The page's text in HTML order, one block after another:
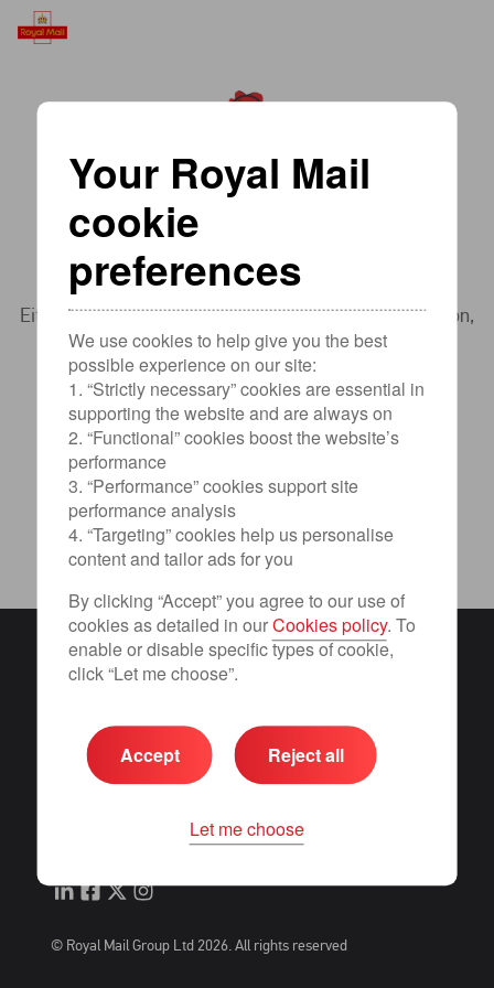
Sorry, something went wrong.
Sorry for the inconvenience.
Either try togo backto the page you were previously on,
refreshthe page, or visitHelp & support
Term of use
Privacy
Cookies
Change consent preferences
© Royal Mail Group Ltd 2026. All rights reserved
Your Royal Mail
cookie
preferences
We use cookies to help give you the best
possible experience on our site:
1. “Strictly necessary” cookies are essential in
supporting the website and are always on
2. “Functional” cookies boost the website’s
performance
3. “Performance” cookies support site
performance analysis
4. “Targeting” cookies help us personalise
content and tailor ads for you
By clicking “Accept” you agree to our use of
cookies as detailed in ourCookies policy. To
enable or disable specific types of cookie,
click “Let me choose”.
Accept Reject all
Let me choose